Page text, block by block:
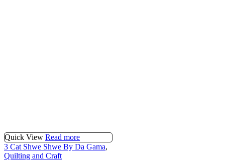
Quick View Read more
3 Cat Shwe Shwe By Da Gama,
Quilting and Craft